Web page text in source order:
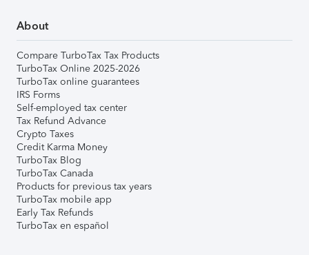
About
Compare TurboTax Tax Products
TurboTax Online 2025-2026
TurboTax online guarantees
IRS Forms
Self-employed tax center
Tax Refund Advance
Crypto Taxes
Credit Karma Money
TurboTax Blog
TurboTax Canada
Products for previous tax years
TurboTax mobile app
Early Tax Refunds
TurboTax en español